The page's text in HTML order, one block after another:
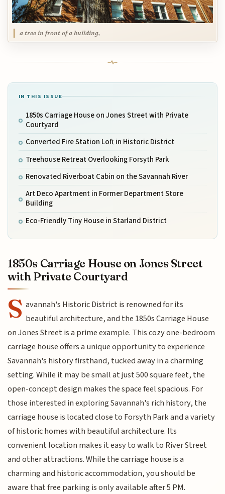
a tree in front of a building,
IN THIS ISSUE
1850s Carriage House on Jones Street with Private
Courtyard
Converted Fire Station Loft in Historic District
Treehouse Retreat Overlooking Forsyth Park
Renovated Riverboat Cabin on the Savannah River
Art Deco Apartment in Former Department Store
Building
Eco-Friendly Tiny House in Starland District
1850s Carriage House on Jones Street
with Private Courtyard
S avannah's Historic District is renowned for its
beautiful architecture, and the 1850s Carriage House
on Jones Street is a prime example. This cozy one-bedroom
carriage house offers a unique opportunity to experience
Savannah's history firsthand, tucked away in a charming
setting. While it may be small at just 500 square feet, the
open-concept design makes the space feel spacious. For
those interested in exploring Savannah's rich history, the
carriage house is located close to Forsyth Park and a variety
of historic homes with beautiful architecture. Its
convenient location makes it easy to walk to River Street
and other attractions. While the carriage house is a
charming and historic accommodation, you should be
aware that free parking is only available after 5 PM.